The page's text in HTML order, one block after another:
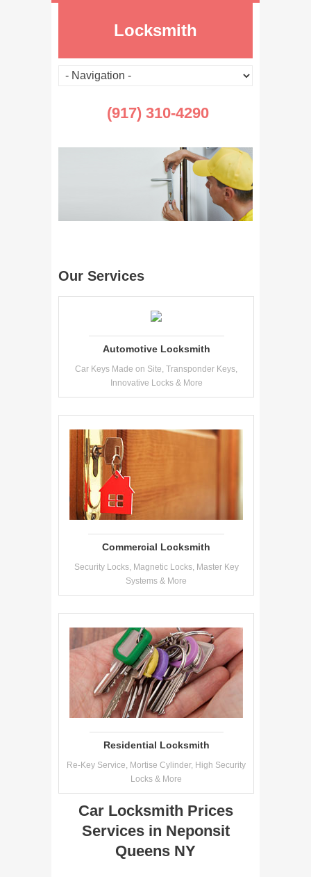
Locksmith
(917) 310-4290
Our Services
Automotive Locksmith
Car Keys Made on Site, Transponder Keys,
Innovative Locks & More
Commercial Locksmith
Security Locks, Magnetic Locks, Master Key
Systems & More
Residential Locksmith
Re-Key Service, Mortise Cylinder, High Security
Locks & More
Car Locksmith Prices
Services in Neponsit
Queens NY